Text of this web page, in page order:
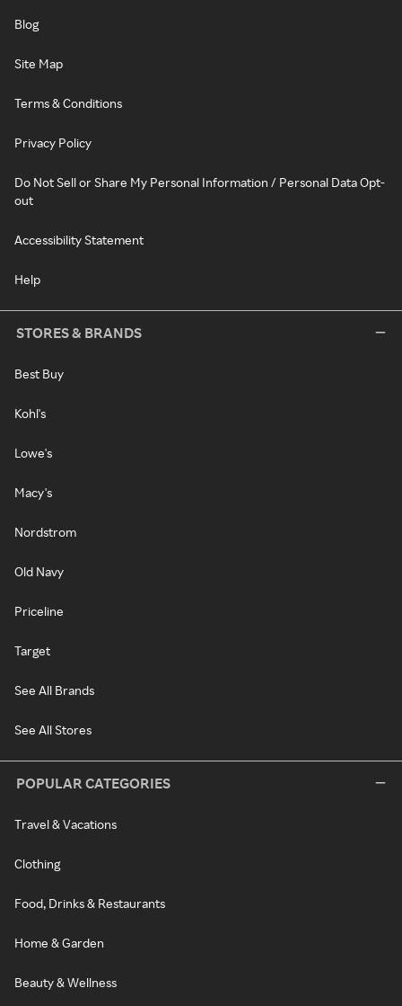
Blog
Site Map
Terms & Conditions
Privacy Policy
Do Not Sell or Share My Personal Information / Personal Data Opt-
out
Accessibility Statement
Help
STORES & BRANDS
Best Buy
Kohl's
Lowe's
Macy's
Nordstrom
Old Navy
Priceline
Target
See All Brands
See All Stores
POPULAR CATEGORIES
Travel & Vacations
Clothing
Food, Drinks & Restaurants
Home & Garden
Beauty & Wellness